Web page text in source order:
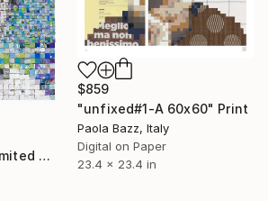
$859
"unfixed#1-A 60x60" Print
Paola Bazz, Italy
Digital on Paper
23.4 x 23.4 in
"Arace - 90x90 - limited edition of 20" Print